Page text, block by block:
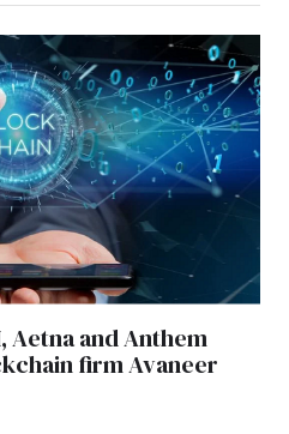
Aetna and Anthem
firm Avaneer